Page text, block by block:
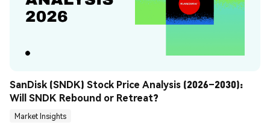
SanDisk (SNDK) Stock Price Analysis (2026–2030):
Will SNDK Rebound or Retreat?
Market Insights